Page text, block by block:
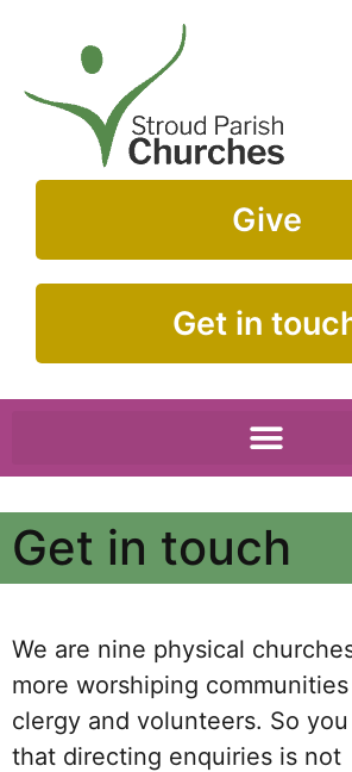
Give
Get in
Get in touch
We are nine physical
more worshiping
clergy and volunteers. So
that directing enquiries is not